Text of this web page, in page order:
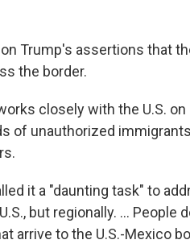
Trump's assertions that
the border.
closely with the U.S.
of unauthorized
it a "daunting task" to
but regionally. ... People
arrive to the U.S.-Mexico